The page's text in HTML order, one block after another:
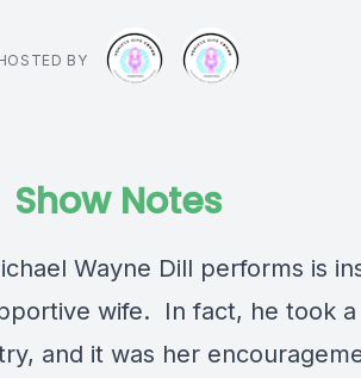
BY
Show Notes
Wayne Dill performs is
wife. In fact, he took a
and it was her